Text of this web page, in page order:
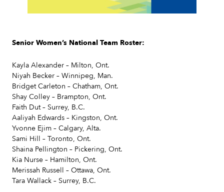
Senior Women’s National Team Roster:
Kayla Alexander – Milton, Ont.
Niyah Becker – Winnipeg, Man.
Bridget Carleton – Chatham, Ont.
Shay Colley – Brampton, Ont.
Faith Dut – Surrey, B.C.
Aaliyah Edwards – Kingston, Ont.
Yvonne Ejim – Calgary, Alta.
Sami Hill – Toronto, Ont.
Shaina Pellington – Pickering, Ont.
Kia Nurse – Hamilton, Ont.
Merissah Russell – Ottawa, Ont.
Tara Wallack – Surrey, B.C.